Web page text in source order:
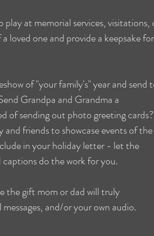
at memorial services, visitations,
loved one and provide a keepsake for
of "your family's" year and send
Grandpa and Grandma a
of sending out photo greeting cards?
friends to showcase events of the
in your holiday letter - let the
do the work for you.
the gift mom or dad will truly
and/or your own audio.